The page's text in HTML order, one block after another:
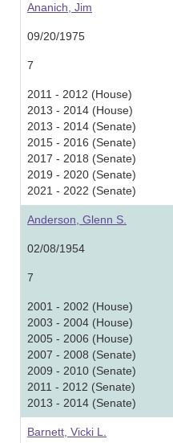
Ananich, Jim
09/20/1975
7
2011 - 2012 (House)
2013 - 2014 (House)
2013 - 2014 (Senate)
2015 - 2016 (Senate)
2017 - 2018 (Senate)
2019 - 2020 (Senate)
2021 - 2022 (Senate)
Anderson, Glenn S.
02/08/1954
7
2001 - 2002 (House)
2003 - 2004 (House)
2005 - 2006 (House)
2007 - 2008 (Senate)
2009 - 2010 (Senate)
2011 - 2012 (Senate)
2013 - 2014 (Senate)
Barnett, Vicki L.